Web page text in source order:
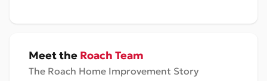
Meet the Roach Team
The Roach Home Improvement Story